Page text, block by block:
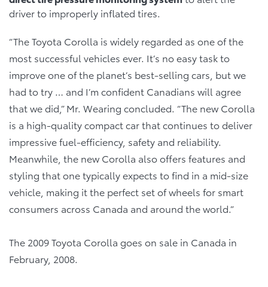
driver to improperly inflated tires.
“The Toyota Corolla is widely regarded as one of the
most successful vehicles ever. It’s no easy task to
improve one of the planet’s best-selling cars, but we
had to try … and I’m confident Canadians will agree
that we did,” Mr. Wearing concluded. “The new Corolla
is a high-quality compact car that continues to deliver
impressive fuel-efficiency, safety and reliability.
Meanwhile, the new Corolla also offers features and
styling that one typically expects to find in a mid-size
vehicle, making it the perfect set of wheels for smart
consumers across Canada and around the world.”
The 2009 Toyota Corolla goes on sale in Canada in
February, 2008.